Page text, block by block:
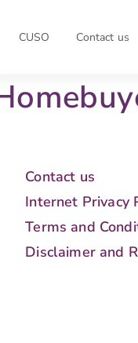
CUSO Contact us
Contact us
Internet Privacy
Terms and
Disclaimer and